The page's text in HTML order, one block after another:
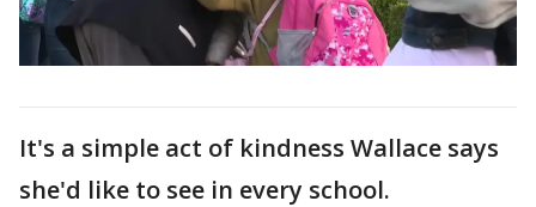
It's a simple act of kindness Wallace says
she'd like to see in every school.